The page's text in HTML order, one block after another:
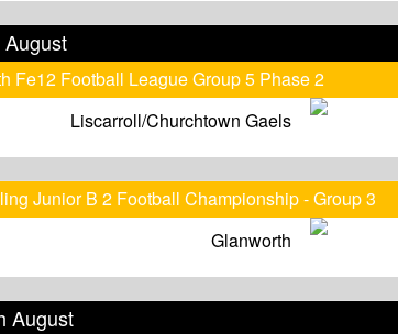
Fe12 Football League Group 5 Phase 2
Liscarroll/Churchtown Gaels
Junior B 2 Football Championship - Group 3
Glanworth
August